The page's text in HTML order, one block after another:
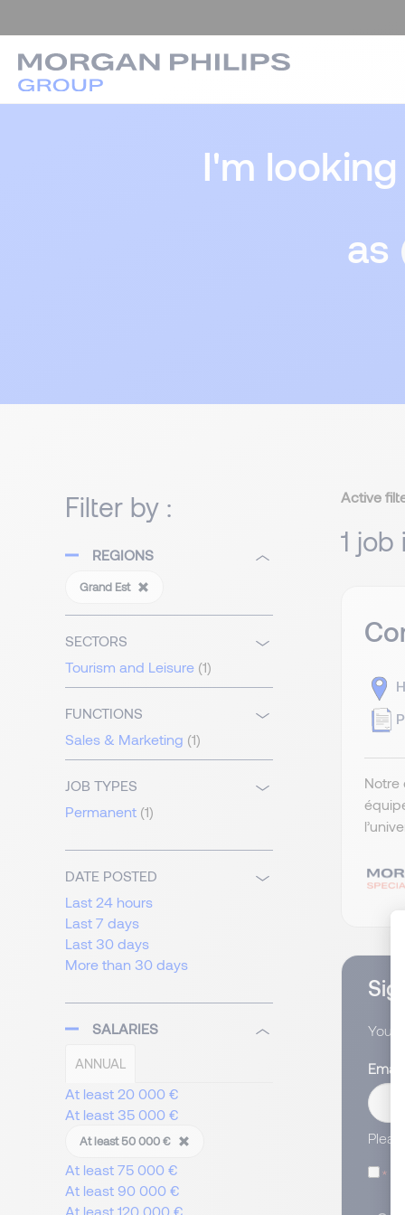
I'm
as
Filter by :
REGIONS
Grand Est
SECTORS
Tourism and Leisure (1)
FUNCTIONS
Sales & Marketing (1)
JOB TYPES
Permanent (1)
DATE POSTED
Last 24 hours
Last 7 days
Last 30 days
More than 30 days
SALARIES
ANNUAL
At least 20 000 €
At least 35 000 €
At least 50 000 €
At least 75 000 €
At least 90 000 €
At least 120 000 €
Active
1 job
Notre
You
Email